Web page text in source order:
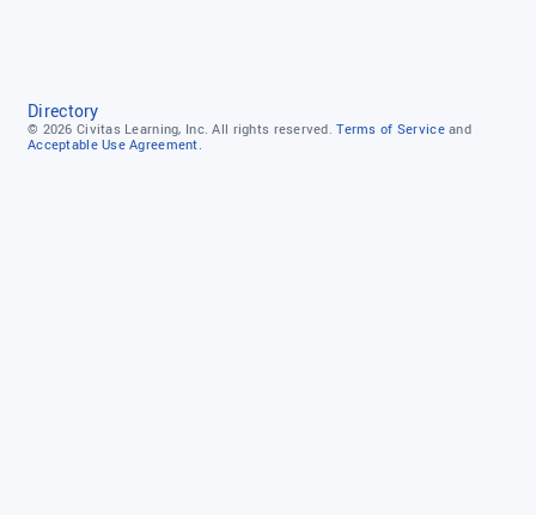
Directory
© 2026 Civitas Learning, Inc. All rights reserved.Terms of Serviceand
Acceptable Use Agreement.